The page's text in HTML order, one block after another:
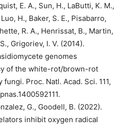
E. A., Sun, H., LaButti, K. M.,
H., Baker, S. E., Pisabarro,
R. A., Henrissat, B., Martin,
Grigoriev, I. V. (2014).
genomes
of the white-rot/brown-rot
Proc. Natl. Acad. Sci. 111,
G., Goodell, B. (2022).
inhibit oxygen radical